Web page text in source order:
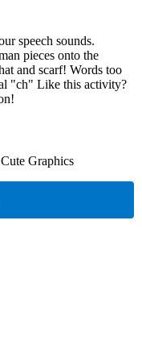
speech sounds.
pieces onto the
and scarf! Words too
"ch" Like this activity?
Graphics